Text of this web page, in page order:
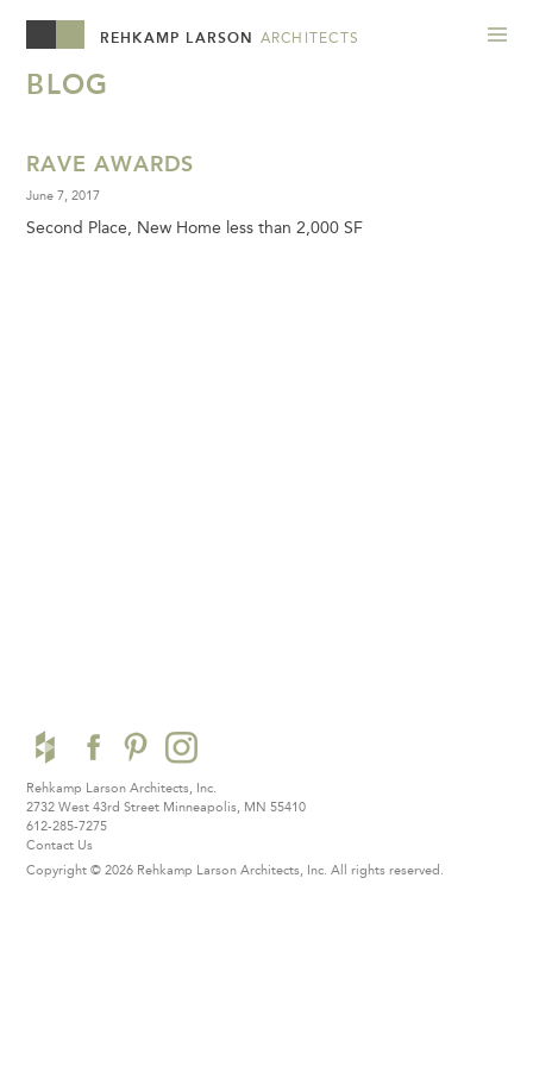
REHKAMP LARSON ARCHITECTS
BLOG
RAVE AWARDS
June 7, 2017
Second Place, New Home less than 2,000 SF
Rehkamp Larson Architects, Inc.
2732 West 43rd Street Minneapolis, MN 55410
612-285-7275
Contact Us
Copyright © 2026 Rehkamp Larson Architects, Inc. All rights reserved.